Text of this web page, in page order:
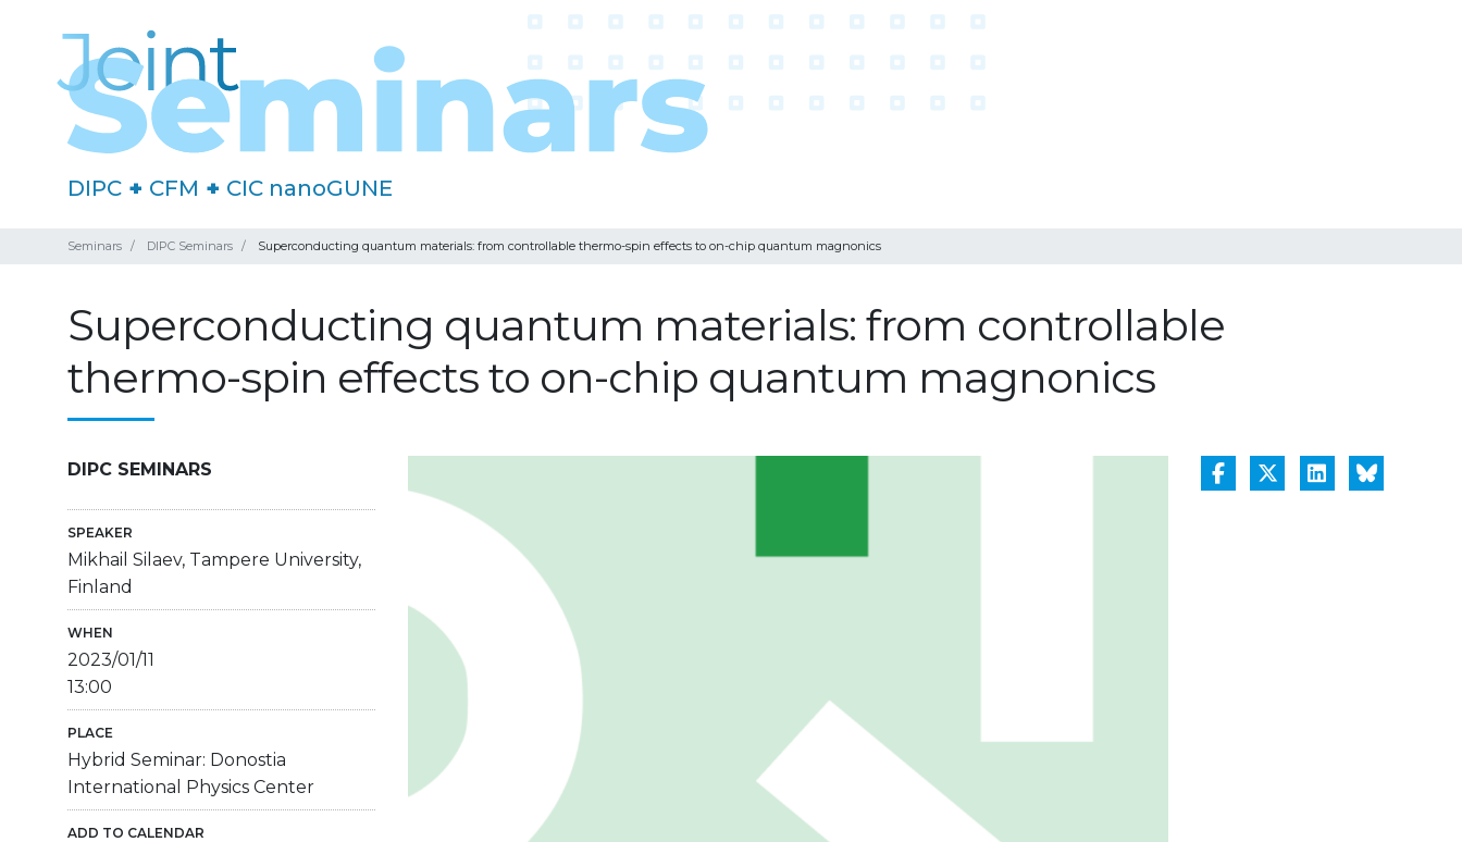
DIPC + CFM + CIC nanoGUNE
Seminars DIPC Seminars Superconducting quantum materials: from controllable thermo-spin effects to on-chip quantum magnonics
Superconducting quantum materials: from controllable
thermo-spin effects to on-chip quantum magnonics
DIPC SEMINARS
SPEAKER
Mikhail Silaev, Tampere University,
Finland
WHEN
2023/01/11
13:00
PLACE
Hybrid Seminar: Donostia
International Physics Center
ADD TO CALENDAR